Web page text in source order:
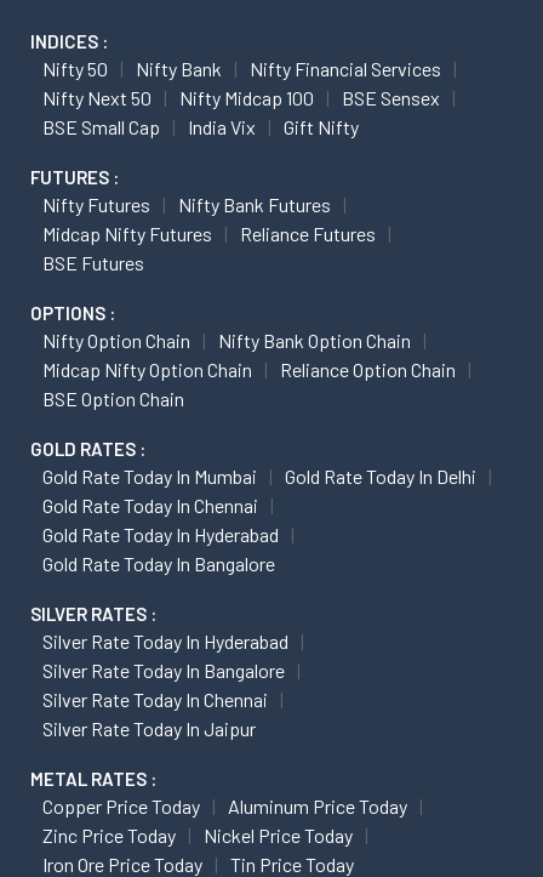
INDICES :
Nifty 50 Nifty Bank
Nifty Financial Services
Nifty Next 50
Nifty Midcap 100
BSE Sensex
BSE Small Cap
India Vix Gift Nifty
FUTURES :
Nifty Futures
Nifty Bank Futures
Midcap Nifty Futures
Reliance Futures
BSE Futures
OPTIONS :
Nifty Option Chain
Nifty Bank Option Chain
Midcap Nifty Option Chain
Reliance Option Chain
BSE Option Chain
GOLD RATES :
Gold Rate Today In Mumbai
Gold Rate Today In Delhi
Gold Rate Today In Chennai
Gold Rate Today In Hyderabad
Gold Rate Today In Bangalore
SILVER RATES :
Silver Rate Today In Hyderabad
Silver Rate Today In Bangalore
Silver Rate Today In Chennai
Silver Rate Today In Jaipur
METAL RATES :
Copper Price Today
Aluminum Price Today
Zinc Price Today
Nickel Price Today
Iron Ore Price Today
Tin Price Today